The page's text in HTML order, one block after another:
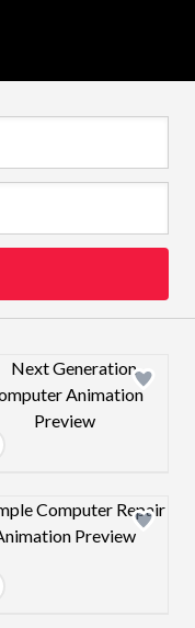
Design preview
Design preview